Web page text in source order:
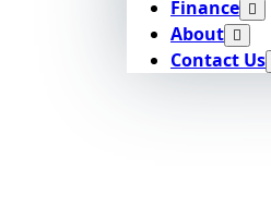
Finance
About
Contact Us